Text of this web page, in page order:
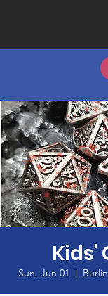
Kids'
Sun, Jun 01
  |